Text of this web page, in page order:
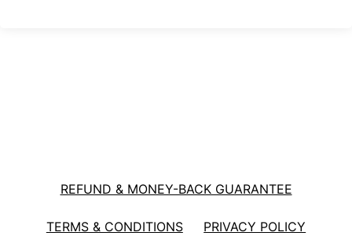
REFUND & MONEY-BACK GUARANTEE
TERMS & CONDITIONS PRIVACY POLICY